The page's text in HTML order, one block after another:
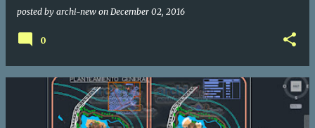
posted by archi-new on December 02, 2016
0